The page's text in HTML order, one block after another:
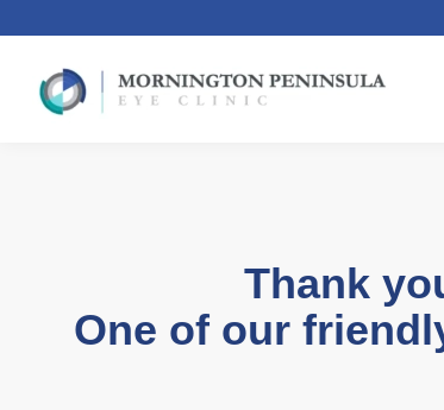
Thank
One of our